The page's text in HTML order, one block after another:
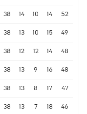
38 14 10 14 52
38 13 10 15 49
38 12 12 14 48
38 13 9 16 48
38 13 8 17 47
38 13 7 18 46